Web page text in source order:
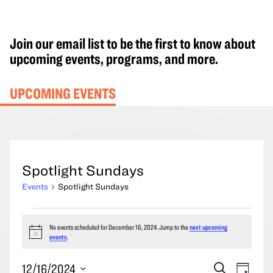
Join our email list to be the first to know about
upcoming events, programs, and more.
UPCOMING EVENTS
Spotlight Sundays
Events Spotlight Sundays
for
16,
Notice
No events scheduled for December 16, 2024. Jump to thenext upcoming
events.
Events
SearchEvent
12/16/2024